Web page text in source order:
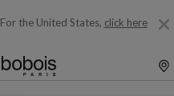
For the United States, click here